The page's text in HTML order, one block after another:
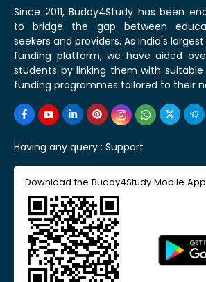
Since 2011, Buddy4Study has been
to bridge the gap between
seekers and providers. As India's
funding platform, we have aided
students by linking them with
funding programmes tailored to their
Having any query : Support
Download the Buddy4Study Mobile App